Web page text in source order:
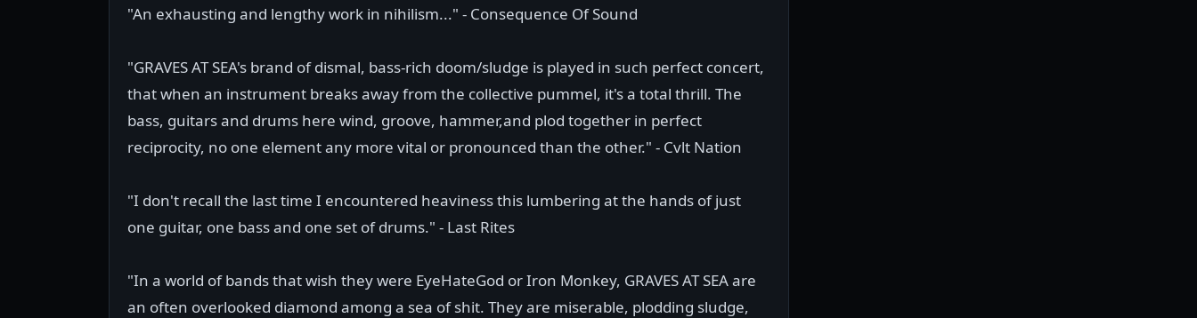
"An exhausting and lengthy work in nihilism..." - Consequence Of Sound
"GRAVES AT SEA's brand of dismal, bass-rich doom/sludge is played in such perfect concert,
that when an instrument breaks away from the collective pummel, it's a total thrill. The
bass, guitars and drums here wind, groove, hammer,and plod together in perfect
reciprocity, no one element any more vital or pronounced than the other." - Cvlt Nation
"I don't recall the last time I encountered heaviness this lumbering at the hands of just
one guitar, one bass and one set of drums." - Last Rites
"In a world of bands that wish they were EyeHateGod or Iron Monkey, GRAVES AT SEA are
an often overlooked diamond among a sea of shit. They are miserable, plodding sludge,